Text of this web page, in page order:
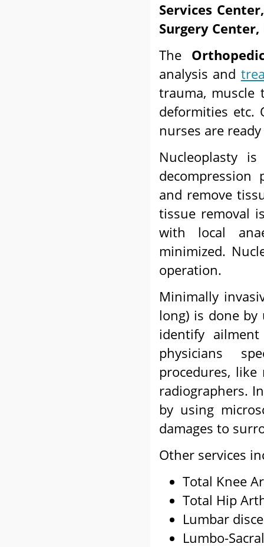
Services
Surgery
The
analysis and
trauma, muscle
deformities etc.
nurses are
Nucleoplasty
decompression
and remove
tissue removal
with local
minimized.
operation.
Minimally
long) is done by
identify
physicians
procedures,
radiographers.
by using
damages to
Other services
Total Knee
Total Hip
Lumbar
Lumbo-